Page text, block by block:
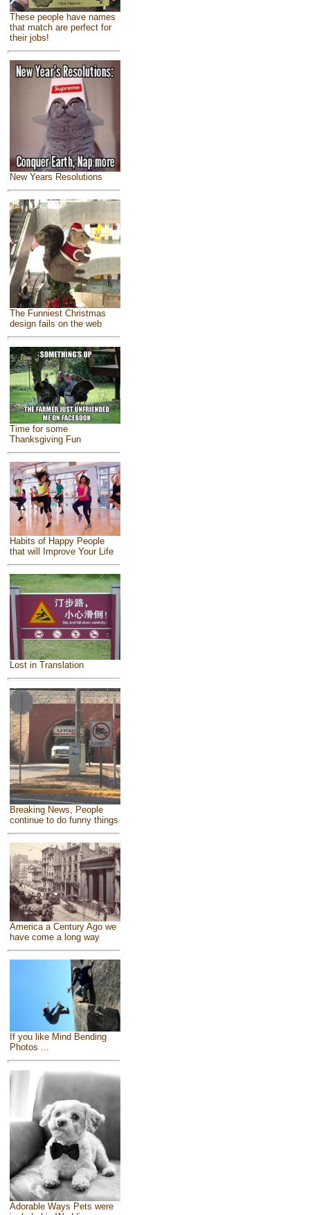
These people have names
that match are perfect for
their jobs!
New Years Resolutions
The Funniest Christmas
design fails on the web
Time for some
Thanksgiving Fun
Habits of Happy People
that will Improve Your Life
Lost in Translation
Breaking News, People
continue to do funny things
America a Century Ago we
have come a long way
If you like Mind Bending
Photos ...
Adorable Ways Pets were